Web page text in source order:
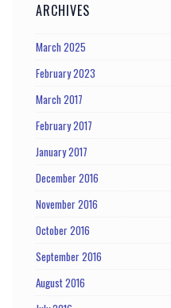
ARCHIVES
March 2025
February 2023
March 2017
February 2017
January 2017
December 2016
November 2016
October 2016
September 2016
August 2016